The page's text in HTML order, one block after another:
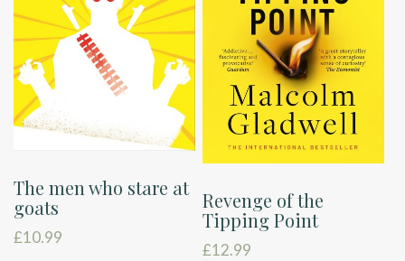
The men who stare at
goats
£10.99
Revenge of the
Tipping Point
£12.99